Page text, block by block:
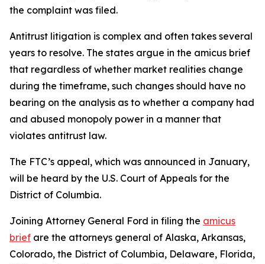
the complaint was filed.
Antitrust litigation is complex and often takes several
years to resolve. The states argue in the amicus brief
that regardless of whether market realities change
during the timeframe, such changes should have no
bearing on the analysis as to whether a company had
and abused monopoly power in a manner that
violates antitrust law.
The FTC’s appeal, which was announced in January,
will be heard by the U.S. Court of Appeals for the
District of Columbia.
Joining Attorney General Ford in filing the amicus
brief are the attorneys general of Alaska, Arkansas,
Colorado, the District of Columbia, Delaware, Florida,